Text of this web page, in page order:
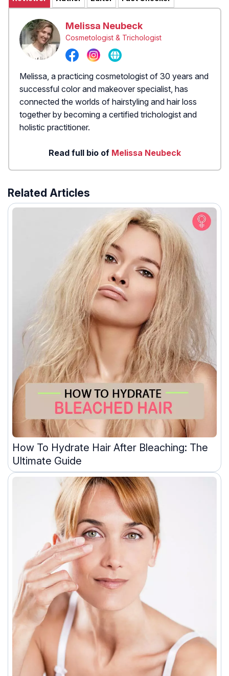
Melissa Neubeck
Cosmetologist & Trichologist
Melissa, a practicing cosmetologist of 30 years and
successful color and makeover specialist, has
connected the worlds of hairstyling and hair loss
together by becoming a certified trichologist and
holistic practitioner.
Read full bio of Melissa Neubeck
Related Articles
How To Hydrate Hair After Bleaching: The
Ultimate Guide